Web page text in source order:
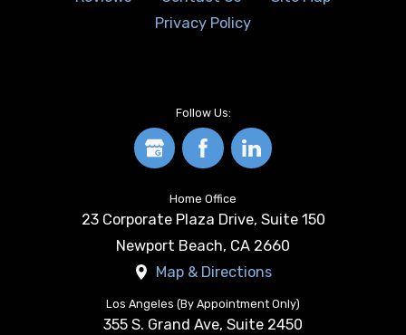
Privacy Policy
Follow Us:
Home Office
23 Corporate Plaza Drive, Suite 150
Newport Beach, CA 2660
Map & Directions
Los Angeles (By Appointment Only)
355 S. Grand Ave, Suite 2450